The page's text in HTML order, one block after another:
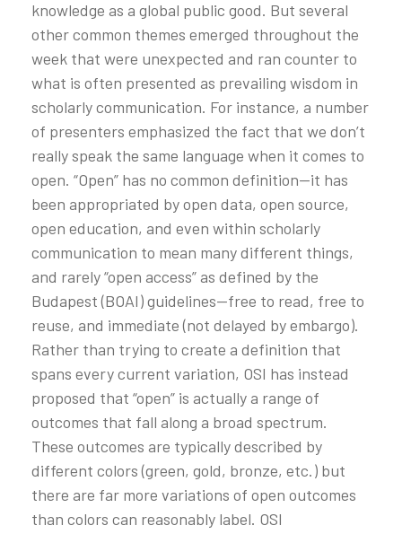
knowledge as a global public good. But several
other common themes emerged throughout the
week that were unexpected and ran counter to
what is often presented as prevailing wisdom in
scholarly communication. For instance, a number
of presenters emphasized the fact that we don’t
really speak the same language when it comes to
open. “Open” has no common definition—it has
been appropriated by open data, open source,
open education, and even within scholarly
communication to mean many different things,
and rarely “open access” as defined by the
Budapest (BOAI) guidelines—free to read, free to
reuse, and immediate (not delayed by embargo).
Rather than trying to create a definition that
spans every current variation, OSI has instead
proposed that “open” is actually a range of
outcomes that fall along a broad spectrum.
These outcomes are typically described by
different colors (green, gold, bronze, etc.) but
there are far more variations of open outcomes
than colors can reasonably label. OSI